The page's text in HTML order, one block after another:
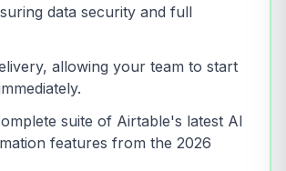
data security and full
allowing your team to start
suite of Airtable's latest AI
features from the 2026